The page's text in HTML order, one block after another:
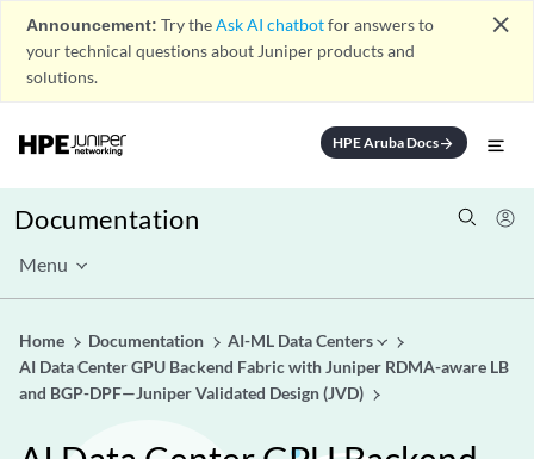
Announcement: Try theAsk AI chatbotfor answers to
your technical questions about Juniper products and
solutions.
close
HPE Aruba Docsarrow_forward
Documentation
Menu
Home Documentation
AI-ML Data Centers
AI Data Center GPU Backend Fabric with Juniper RDMA-aware LB
and BGP-DPF—Juniper Validated Design (JVD)